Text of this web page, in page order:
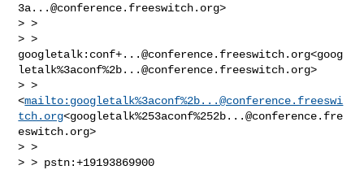
3a...@conference.freeswitch.org>
> >
> >
googletalk: conf+...@conference.freeswitch.org<goog
letalk%3aconf%2b...@conference.freeswitch.org>
> >
<mailto:googletalk%3aconf%2b...@conference.freeswi
tch.org<googletalk%253aconf%252b...@conference.fre
eswitch.org>
> >
> > pstn:+19193869900